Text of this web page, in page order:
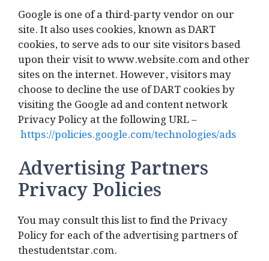
Google is one of a third-party vendor on our
site. It also uses cookies, known as DART
cookies, to serve ads to our site visitors based
upon their visit to www.website.com and other
sites on the internet. However, visitors may
choose to decline the use of DART cookies by
visiting the Google ad and content network
Privacy Policy at the following URL –
https://policies.google.com/technologies/ads
Advertising Partners
Privacy Policies
You may consult this list to find the Privacy
Policy for each of the advertising partners of
thestudentstar.com.